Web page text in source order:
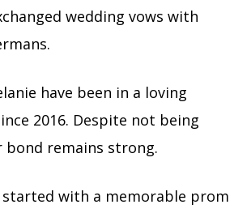
wedding vows with
have been in a loving
2016. Despite not being
bond remains strong.
with a memorable prom